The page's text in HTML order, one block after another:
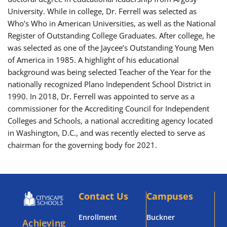
University. While in college, Dr. Ferrell was selected as
Who’s Who in American Universities, as well as the National
Register of Outstanding College Graduates. After college, he
was selected as one of the Jaycee’s Outstanding Young Men
of America in 1985. A highlight of his educational
background was being selected Teacher of the Year for the
nationally recognized Plano Independent School District in
1990. In 2018, Dr. Ferrell was appointed to serve as a
commissioner for the Accrediting Council for Independent
Colleges and Schools, a national accrediting agency located
in Washington, D.C., and was recently elected to serve as
chairman for the governing body for 2021.
Achieving
Contact Us
Enrollment
Campuses
Buckner